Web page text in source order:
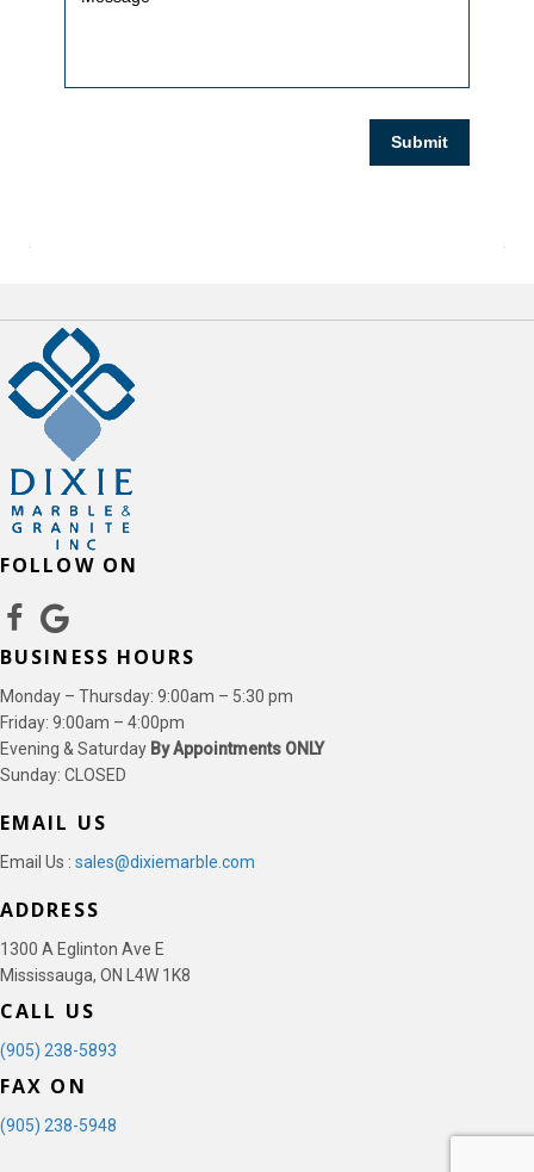
Submit
ADDRESS
1300 A Eglinton Ave E
Mississauga, ON L4W 1K8
CALL US
(905) 238-5893
FAX ON
(905) 238-5948
BUSINESS HOURS
Monday – Thursday: 9:00am – 5:30 pm
Friday: 9:00am – 4:00pm
Evening & Saturday By Appointments ONLY
Sunday: CLOSED
EMAIL US
Email Us : sales@dixiemarble.com
FOLLOW ON